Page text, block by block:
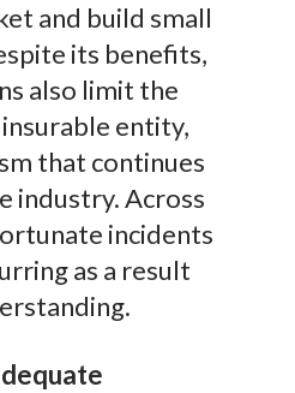
and build small
its benefits,
also limit the
insurable entity,
that continues
industry. Across
incidents
as a result